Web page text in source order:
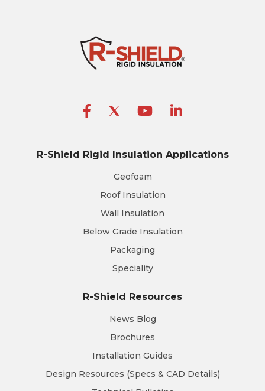
R-Shield Rigid Insulation Applications
Geofoam
Roof Insulation
Wall Insulation
Below Grade Insulation
Packaging
Speciality
R-Shield Resources
News Blog
Brochures
Installation Guides
Design Resources (Specs & CAD Details)